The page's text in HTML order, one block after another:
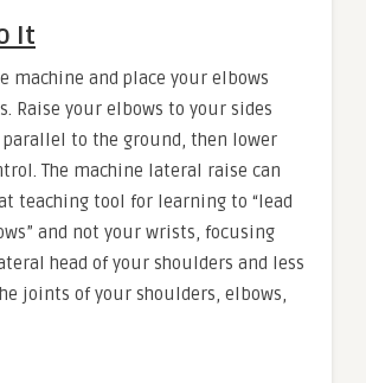
It
machine and place your elbows
Raise your elbows to your sides
to the ground, then lower
The machine lateral raise can
teaching tool for learning to “lead
and not your wrists, focusing
head of your shoulders and less
joints of your shoulders, elbows,